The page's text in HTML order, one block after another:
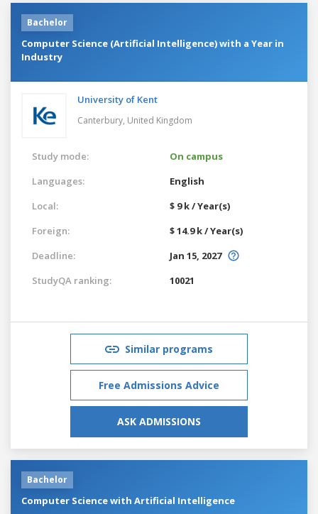
Bachelor
Computer Science (Artificial Intelligence) with a Year in
Industry
University of Kent
Canterbury, United Kingdom
Study mode:
On campus
Languages:
English
Local:
$ 9 k / Year(s)
Foreign:
$ 14.9 k / Year(s)
Deadline:
Jan 15, 2027
StudyQA ranking:
10021
Similar programs
Free Admissions Advice
ASK ADMISSIONS
Bachelor
Computer Science with Artificial Intelligence